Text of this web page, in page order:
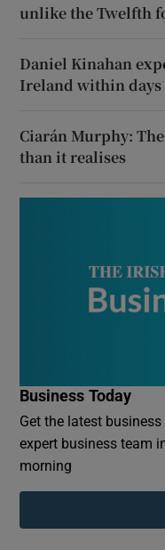
unlike the Twelfth
Daniel Kinahan
Ireland within days
Ciarán Murphy:
than it realises
Business Today
Get the latest
expert business team
morning